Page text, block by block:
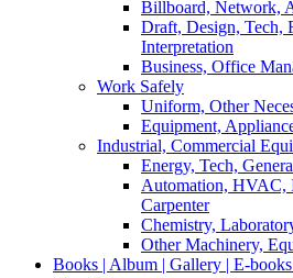
Billboard, Network,
Draft, Design, Tech,
Interpretation
Business, Office
Work Safely
Uniform, Other
Equipment,
Industrial, Commercial
Energy, Tech,
Automation, HVAC,
Carpenter
Chemistry,
Other Machinery,
Books | Album | Gallery | E-